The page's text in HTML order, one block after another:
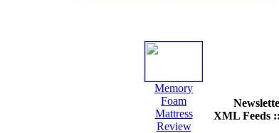
Memory
Foam
Mattress
Review
XML Feeds ::